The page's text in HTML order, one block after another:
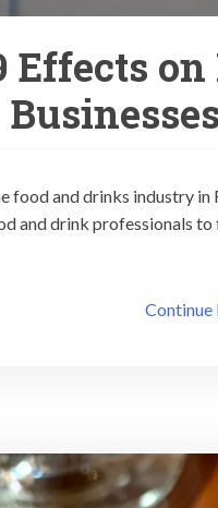
Effects
and drinks industry in
and drink professionals to
Continue